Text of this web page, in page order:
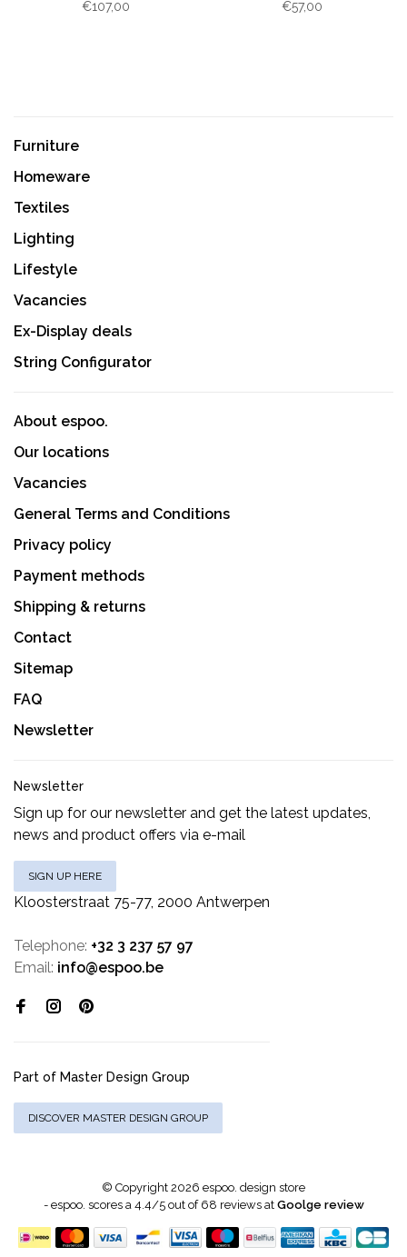
€107,00 €57,00
Furniture
Homeware
Textiles
Lighting
Lifestyle
Vacancies
Ex-Display deals
String Configurator
About espoo.
Our locations
Vacancies
General Terms and Conditions
Privacy policy
Payment methods
Shipping & returns
Contact
Sitemap
FAQ
Newsletter
Newsletter
Sign up for our newsletter and get the latest updates,
news and product offers via e-mail
SIGN UP HERE
Kloosterstraat 75-77, 2000 Antwerpen
Telephone: +32 3 237 57 97
Email: info@espoo.be
Part of Master Design Group
DISCOVER MASTER DESIGN GROUP
© Copyright 2026 espoo. design store
- espoo. scores a4.4/5out of 68 reviews at Goolge review